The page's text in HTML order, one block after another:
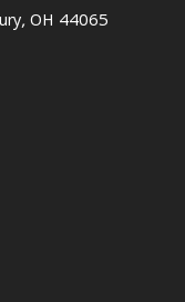
OH 44065